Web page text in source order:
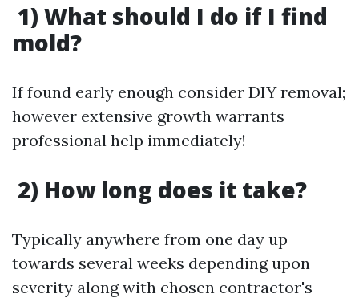
1) What should I do if I find
mold?
If found early enough consider DIY removal;
however extensive growth warrants
professional help immediately!
2) How long does it take?
Typically anywhere from one day up
towards several weeks depending upon
severity along with chosen contractor's